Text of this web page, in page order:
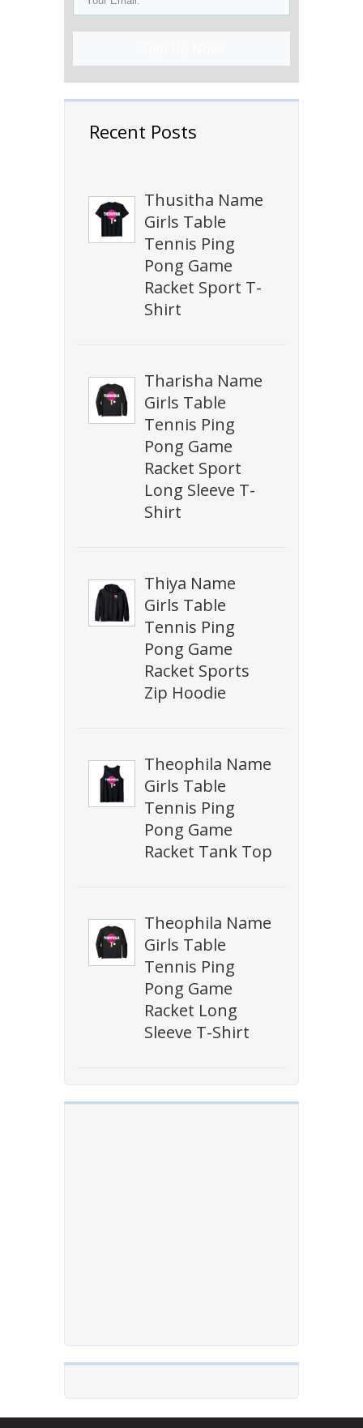
Recent Posts
Thusitha Name
Girls Table
Tennis Ping
Pong Game
Racket Sport T-
Shirt
Tharisha Name
Girls Table
Tennis Ping
Pong Game
Racket Sport
Long Sleeve T-
Shirt
Thiya Name
Girls Table
Tennis Ping
Pong Game
Racket Sports
Zip Hoodie
Theophila Name
Girls Table
Tennis Ping
Pong Game
Racket Tank Top
Theophila Name
Girls Table
Tennis Ping
Pong Game
Racket Long
Sleeve T-Shirt